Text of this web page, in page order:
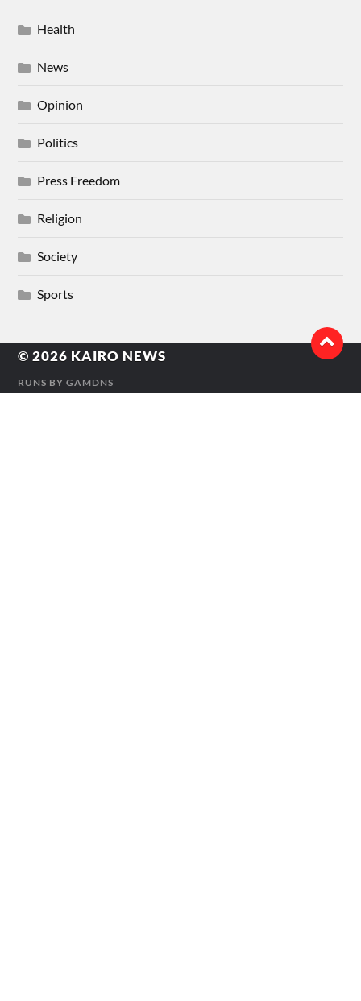
Health
News
Opinion
Politics
Press Freedom
Religion
Society
Sports
© 2026 KAIRO NEWS
RUNS BYGAMDNS